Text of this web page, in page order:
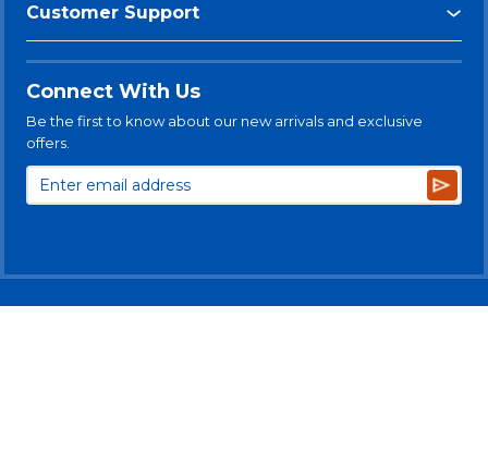
Customer Support
Connect With Us
Be the first to know about our new arrivals and exclusive
offers.